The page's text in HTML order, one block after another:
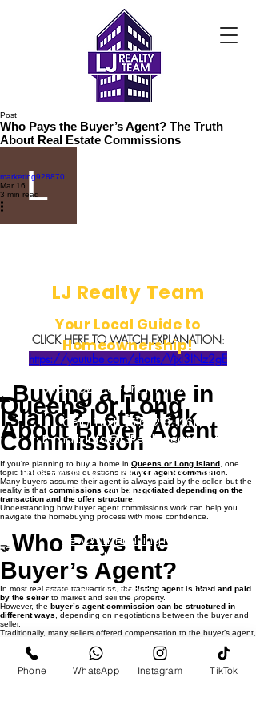
Post
Who Pays the Buyer’s Agent? The Truth
About Real Estate Commissions
marketing928870
Mar 16
3 min read
CLICK HERE TO WATCH EXPLANATION:
https://youtube.com/shorts/Vjxl3INz2gE
🏡Buying a Home in
Queens or Long
Island? Let’s Talk
About Buyer Agent
Commission
If you're planning to buy a home in Queens or Long Island, one
topic that often raises questions is buyer agent commission.
Many buyers assume their agent is always paid by the seller, but the
reality is that commissions can be negotiated depending on the
transaction and the offer structure.
Understanding how buyer agent commissions work can help you
navigate the homebuying process with more confidence.
🤝 Who Pays the
Buyer’s Agent?
In most real estate transactions, the listing agent is hired and paid
by the seller to market and sell the property.
However, the buyer’s agent commission can be structured in
different ways, depending on negotiations between the buyer and
seller.
Traditionally, many sellers offered compensation to the buyer’s agent,
Example: Buyer
LJ Realty Team
Your Local Guide to
Homeownership!
South Ozone Park, NY 11420
Call / Text:(516) 218-1261
E-mail:Info@LJRealtyteam.net
Office Hours: M-F 9 am to 7 pm Sat 10 am
to 5 pm
Privacy Policy
New York Housing Notice
Standardized Operating Procedures
Facebook Instagram TikTok
​
Blog Post
Phone WhatsApp Instagram TikTok